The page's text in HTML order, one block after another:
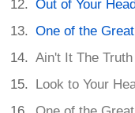
Out of Your
One of the
Ain't It The
Look to Your